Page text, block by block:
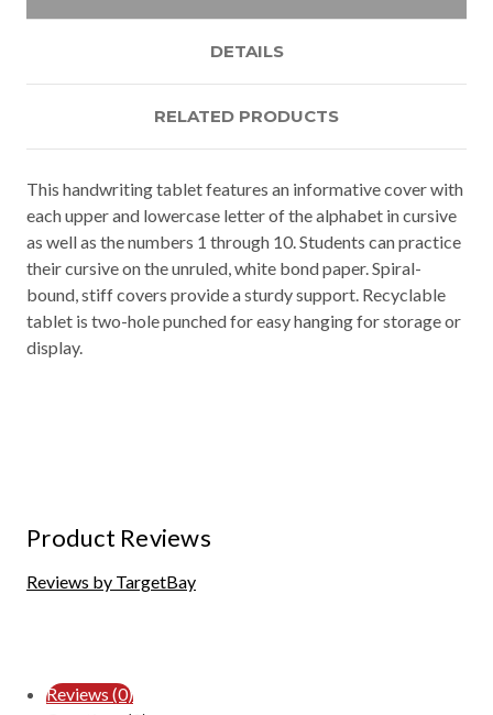
DETAILS
RELATED PRODUCTS
This handwriting tablet features an informative cover with
each upper and lowercase letter of the alphabet in cursive
as well as the numbers 1 through 10. Students can practice
their cursive on the unruled, white bond paper. Spiral-
bound, stiff covers provide a sturdy support. Recyclable
tablet is two-hole punched for easy hanging for storage or
display.
Product Reviews
Reviews by TargetBay
Reviews (0)